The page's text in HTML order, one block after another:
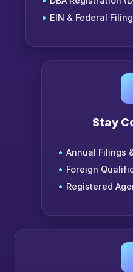
EIN & Federal
Stay
Annual Filings
Foreign
Registered